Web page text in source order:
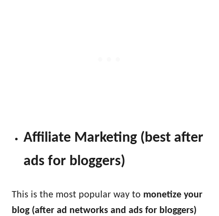
Affiliate Marketing (best after
ads for bloggers)
This is the most popular way to monetize your
blog (after ad networks and ads for bloggers)